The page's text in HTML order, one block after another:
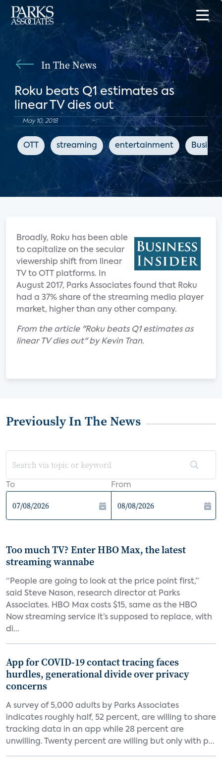
In The News
Roku beats Q1 estimates as
linear TV dies out
May 10, 2018
OTT streaming entertainment
Broadly, Roku has been able
to capitalize on the secular
viewership shift from linear
TV to OTT platforms. In
August 2017, Parks Associates found that Roku
had a 37% share of the streaming media player
market, higher than any other company.
From the article "Roku beats Q1 estimates as
linear TV dies out" by Kevin Tran.
Previously In The News
To From
Too much TV? Enter HBO Max, the latest
streaming wannabe
“People are going to look at the price point first,”
said Steve Nason, research director at Parks
Associates. HBO Max costs $15, same as the HBO
Now streaming service it’s supposed to replace, with
di...
App for COVID-19 contact tracing faces
hurdles, generational divide over privacy
concerns
A survey of 5,000 adults by Parks Associates
indicates roughly half, 52 percent, are willing to share
tracking data in an app while 28 percent are
unwilling. Twenty percent are willing but only with p...